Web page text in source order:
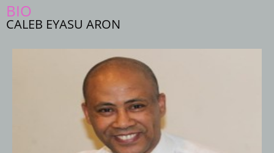
BIO
CALEB EYASU ARON